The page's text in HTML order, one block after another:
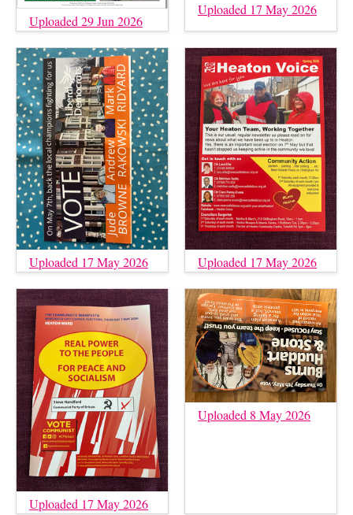
Uploaded 29 Jun 2026
Uploaded 17 May 2026
Uploaded 17 May 2026 Uploaded 17 May 2026
Uploaded 17 May 2026
Uploaded 8 May 2026